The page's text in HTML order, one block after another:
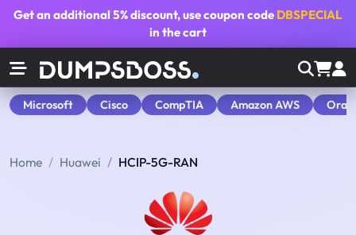
Get an additional5% discount, use coupon code DBSPECIAL
in the cart
Microsoft Cisco CompTIA Amazon AWS
Home Huawei HCIP-5G-RAN